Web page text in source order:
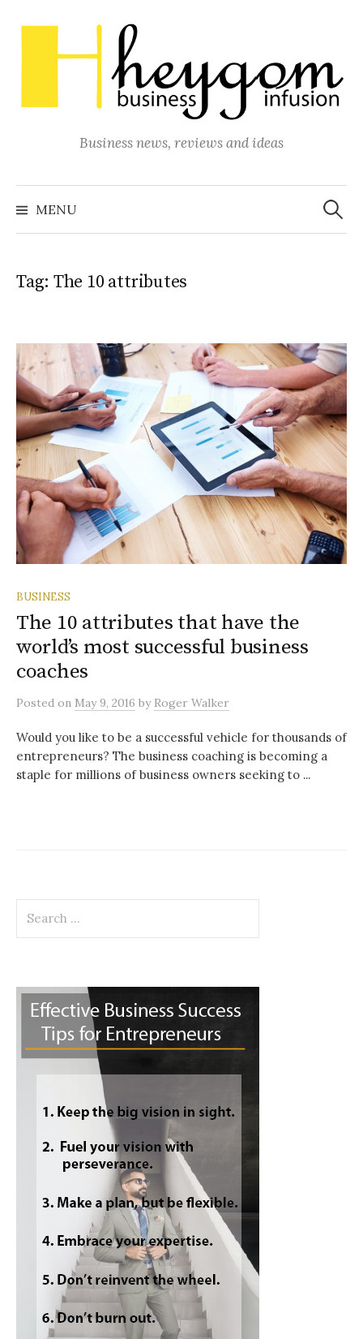
to
content
Business news, reviews and ideas
MENU
Search
for:
Tag: The 10 attributes
BUSINESS
The 10 attributes that have the
world’s most successful business
coaches
Posted on May 9, 2016 by Roger Walker
Would you like to be a successful vehicle for thousands of
entrepreneurs? The business coaching is becoming a
staple for millions of business owners seeking to ...
for: